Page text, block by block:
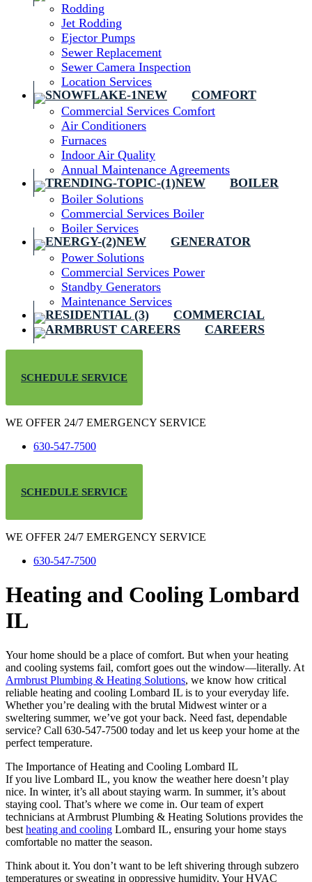
Rodding
Jet Rodding
Ejector Pumps
Sewer Replacement
Sewer Camera Inspection
Location Services
COMFORT
Commercial Services Comfort
Air Conditioners
Furnaces
Indoor Air Quality
Annual Maintenance Agreements
BOILER
Boiler Solutions
Commercial Services Boiler
Boiler Services
GENERATOR
Power Solutions
Commercial Services Power
Standby Generators
Maintenance Services
COMMERCIAL
CAREERS
SCHEDULE SERVICE
WE OFFER 24/7 EMERGENCY SERVICE
630-547-7500
SCHEDULE SERVICE
WE OFFER 24/7 EMERGENCY SERVICE
630-547-7500
Heating and Cooling Lombard
IL
Your home should be a place of comfort. But when your heating
and cooling systems fail, comfort goes out the window—literally. At
Armbrust Plumbing & Heating Solutions, we know how critical
reliable heating and cooling Lombard IL is to your everyday life.
Whether you’re dealing with the brutal Midwest winter or a
sweltering summer, we’ve got your back. Need fast, dependable
service? Call 630-547-7500 today and let us keep your home at the
perfect temperature.
The Importance of Heating and Cooling Lombard IL
If you live Lombard IL, you know the weather here doesn’t play
nice. In winter, it’s all about staying warm. In summer, it’s about
staying cool. That’s where we come in. Our team of expert
technicians at Armbrust Plumbing & Heating Solutions provides the
best heating and cooling Lombard IL, ensuring your home stays
comfortable no matter the season.
Think about it. You don’t want to be left shivering through subzero
temperatures or sweating in oppressive humidity. Your HVAC